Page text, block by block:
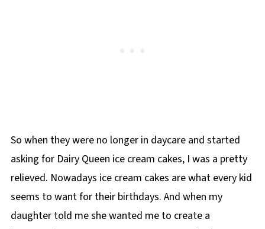
So when they were no longer in daycare and started
asking for Dairy Queen ice cream cakes, I was a pretty
relieved. Nowadays ice cream cakes are what every kid
seems to want for their birthdays. And when my
daughter told me she wanted me to create a